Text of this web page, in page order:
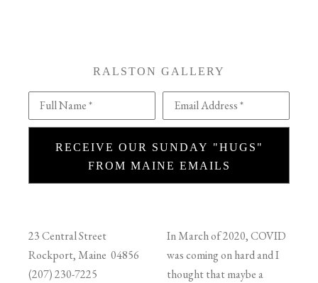
RALSTON GALLERY
Full Name * Email Address *
RECEIVE OUR SUNDAY "HUGS"
FROM MAINE EMAILS
23 Central Street
Rockport, Maine 04856
(207) 230-7225
In March of 2020, COVID
was coming on hard and I
thought that maybe a